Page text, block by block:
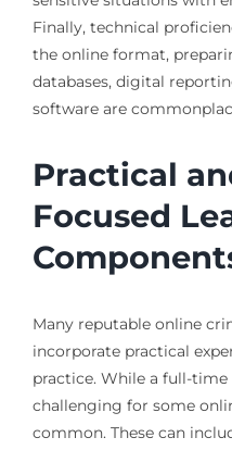
Finally, technical
the online format,
databases, digital
software are
Practical
Focused
Many reputable online
incorporate practical
practice. While a full-
challenging for some
common. These can